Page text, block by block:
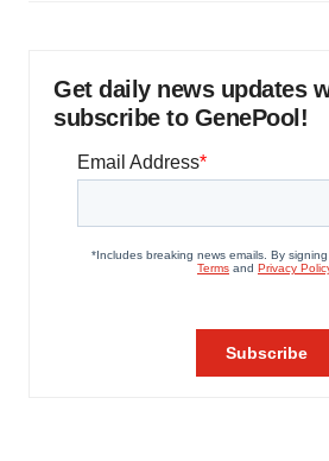
Get daily news updates
subscribe to GenePool!